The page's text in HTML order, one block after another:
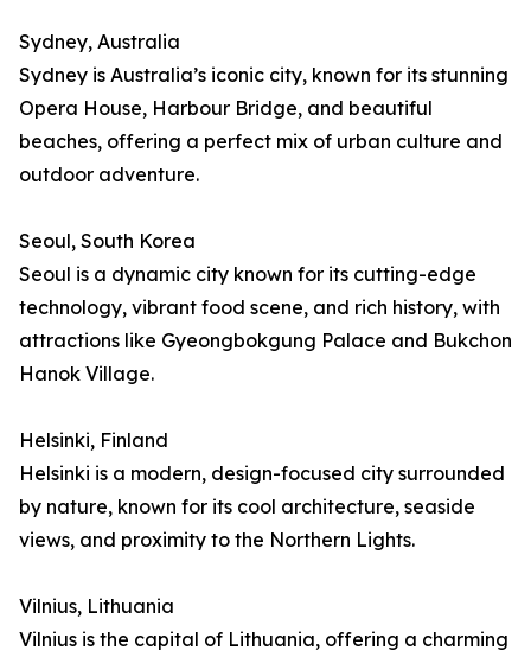
Sydney, Australia
Sydney is Australia’s iconic city, known for its stunning
Opera House, Harbour Bridge, and beautiful
beaches, offering a perfect mix of urban culture and
outdoor adventure.
Seoul, South Korea
Seoul is a dynamic city known for its cutting-edge
technology, vibrant food scene, and rich history, with
attractions like Gyeongbokgung Palace and Bukchon
Hanok Village.
Helsinki, Finland
Helsinki is a modern, design-focused city surrounded
by nature, known for its cool architecture, seaside
views, and proximity to the Northern Lights.
Vilnius, Lithuania
Vilnius is the capital of Lithuania, offering a charming